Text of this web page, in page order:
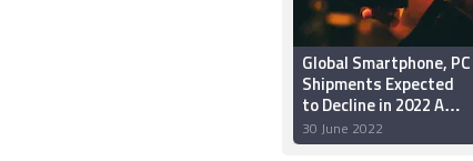
Global Smartphone, PC
Shipments Expected
to Decline in 2022 Amid
Inflation, China
Slowdown: Gartner
30 June 2022